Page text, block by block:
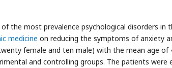
the most prevalence psychological disorders in
medicine on reducing the symptoms of anxiety
female and ten male) with the mean age of
and controlling groups. The patients were